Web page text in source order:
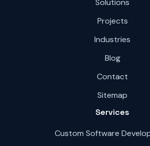
Solutions
Projects
Industries
Blog
Contact
Sitemap
Services
Custom Software